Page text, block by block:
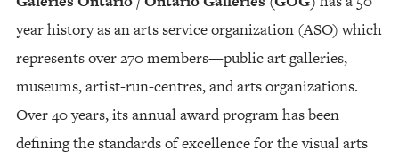
year history as an arts service organization (ASO) which
represents over 270 members—public art galleries,
museums, artist-run-centres, and arts organizations.
Over 40 years, its annual award program has been
defining the standards of excellence for the visual arts